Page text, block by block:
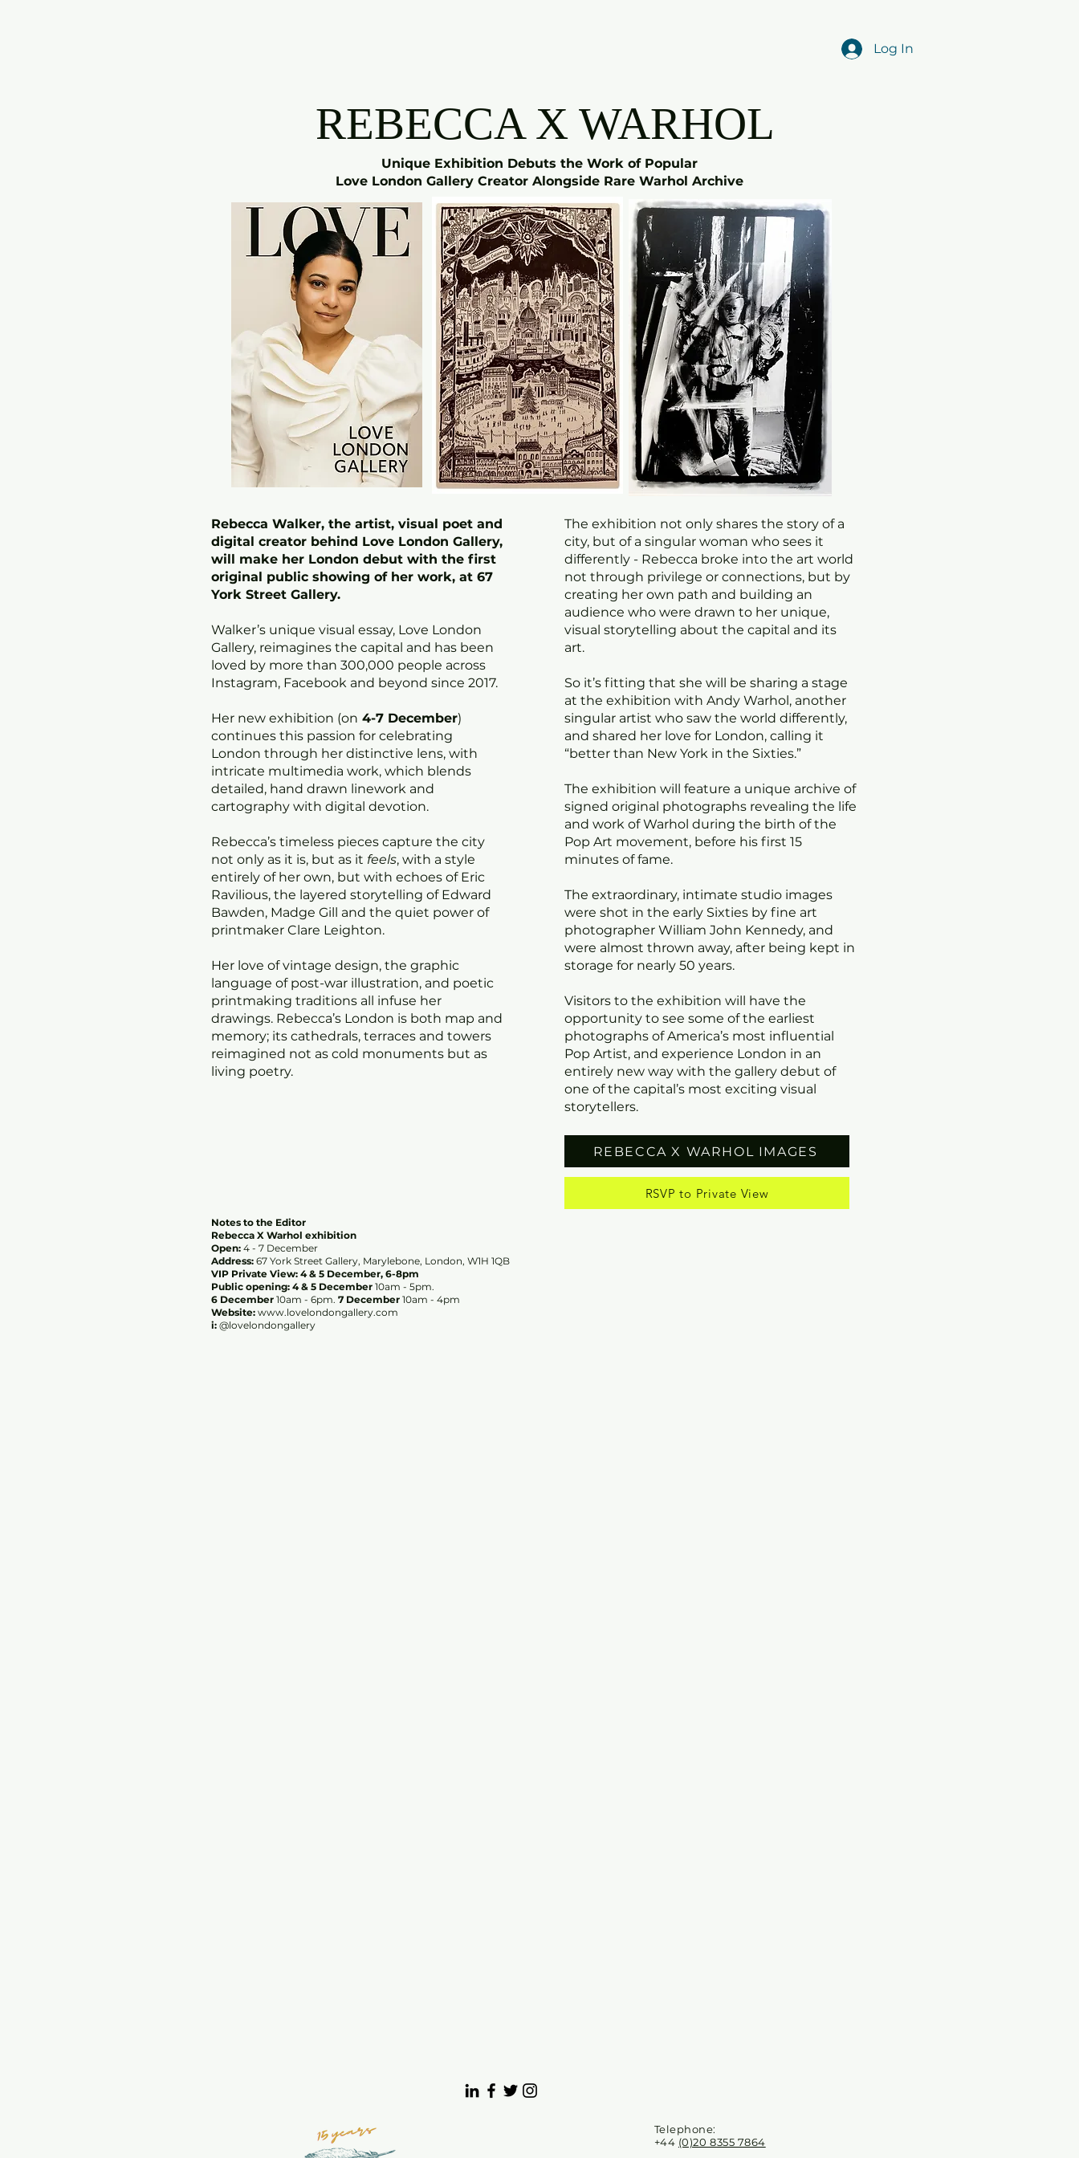
Log In
REBECCA X WARHOL
Unique Exhibition Debuts the Work of Popular
Love London Gallery Creator Alongside Rare Warhol Archive
Rebecca Walker, the artist, visual poet and
digital creator behind Love London Gallery,
will make her London debut with the first
original public showing of her work, at 67
York Street Gallery.
Walker’s unique visual essay, Love London
Gallery, reimagines the capital and has been
loved by more than 300,000 people across
Instagram, Facebook and beyond since 2017.
Her new exhibition (on 4-7 December)
continues this passion for celebrating
London through her distinctive lens, with
intricate multimedia work, which blends
detailed, hand drawn linework and
cartography with digital devotion.
Rebecca’s timeless pieces capture the city
not only as it is, but as it feels, with a style
entirely of her own, but with echoes of Eric
Ravilious, the layered storytelling of Edward
Bawden, Madge Gill and the quiet power of
printmaker Clare Leighton.
Her love of vintage design, the graphic
language of post-war illustration, and poetic
printmaking traditions all infuse her
drawings. Rebecca’s London is both map and
memory; its cathedrals, terraces and towers
reimagined not as cold monuments but as
living poetry.
The exhibition not only shares the story of a
city, but of a singular woman who sees it
differently - Rebecca broke into the art world
not through privilege or connections, but by
creating her own path and building an
audience who were drawn to her unique,
visual storytelling about the capital and its
art.
So it’s fitting that she will be sharing a stage
at the exhibition with Andy Warhol, another
singular artist who saw the world differently,
and shared her love for London, calling it
“better than New York in the Sixties.”
The exhibition will feature a unique archive of
signed original photographs revealing the life
and work of Warhol during the birth of the
Pop Art movement, before his first 15
minutes of fame.
The extraordinary, intimate studio images
were shot in the early Sixties by fine art
photographer William John Kennedy, and
were almost thrown away, after being kept in
storage for nearly 50 years.
Visitors to the exhibition will have the
opportunity to see some of the earliest
photographs of America’s most influential
Pop Artist, and experience London in an
entirely new way with the gallery debut of
one of the capital’s most exciting visual
storytellers.
REBECCA X WARHOL IMAGES
RSVP to Private View
Notes to the Editor
Rebecca X Warhol exhibition
Open: 4 - 7 December
Address: 67 York Street Gallery, Marylebone, London, W1H 1QB
VIP Private View: 4 & 5 December, 6-8pm
Public opening: 4 & 5 December 10am - 5pm.
6 December 10am - 6pm. 7 December 10am - 4pm
Website: www.lovelondongallery.com
i: @lovelondongallery
Telephone:
+44 (0)20 8355 7864